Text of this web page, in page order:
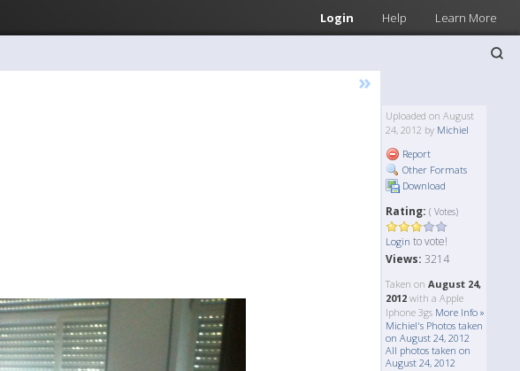
Login Help Learn More
»
Uploaded on August
24, 2012 by Michiel
Report
Other Formats
Download
Rating: ( Votes)
Login to vote!
Views: 3214
Taken on August 24,
2012 with a Apple
Iphone 3gs More Info »
Michiel's Photos taken
on August 24, 2012
All photos taken on
August 24, 2012